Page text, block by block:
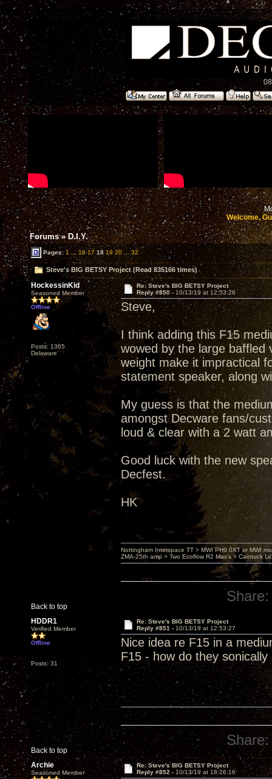
Welcome,
Forums»D.I.Y.
Pages:1 ... 16 17 18 19 20 32
Steve's BIG BETSY Project (Read 835166 times)
HockessinKid
Seasoned Member
Offline
Posts: 1365
Delaware
Re: Steve's BIG BETSY Project
Reply #850 - 10/13/19 at 12:53:26
Steve,
I think adding this F15
wowed by the large baffled
weight make it impractical
statement speaker, along
My guess is that the
amongst Decware fans/
loud & clear with a 2 watt
Good luck with the new
Decfest.
HK
Back to top
Nottingham Interspace TT > MWI PH9.0XT or MWI
ZMA-25th amp > Two Ecoflow R2 Max's > Caintuck
Share:
HDDR1
Verified Member
Offline
Posts: 31
Re: Steve's BIG BETSY Project
Reply #851 - 10/13/19 at 12:53:27
Nice idea re F15 in a
F15 - how do they
Back to top
Share:
Archie
Seasoned Member
Re: Steve's BIG BETSY Project
Reply #852 - 10/13/19 at 18:26:16